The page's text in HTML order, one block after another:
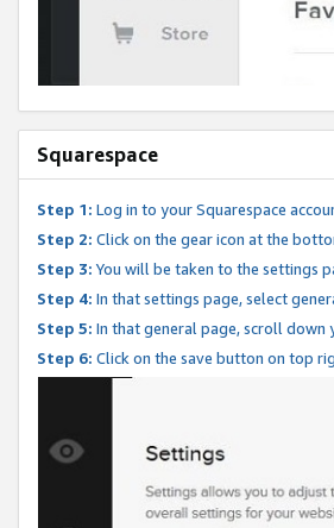
Squarespace
Step 1: Log in to your Squarespace
Step 2: Click on the gear icon at the
Step 3: You will be taken to the settings
Step 4: In that settings page, select
Step 5: In that general page, scroll
Step 6: Click on the save button on top